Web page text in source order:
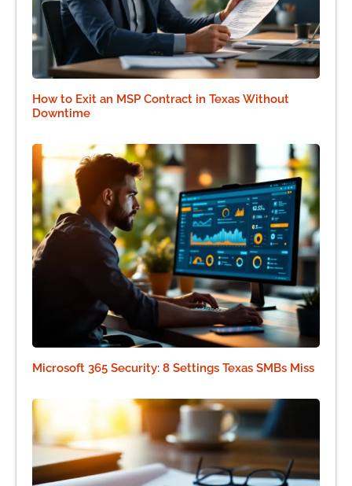
How to Exit an MSP Contract in Texas Without
Downtime
Microsoft 365 Security: 8 Settings Texas SMBs Miss